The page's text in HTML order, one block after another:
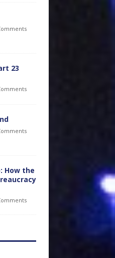
23
How the